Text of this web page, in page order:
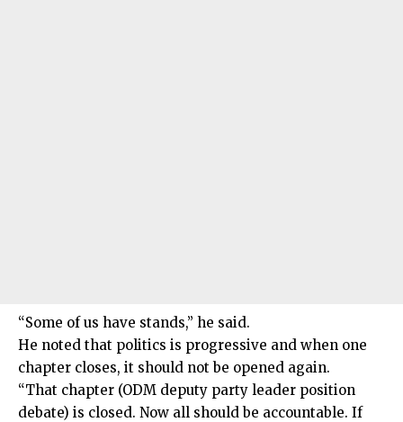
“Some of us have stands,” he said.
He noted that politics is progressive and when one
chapter closes, it should not be opened again.
“That chapter (ODM deputy party leader position
debate) is closed. Now all should be accountable. If